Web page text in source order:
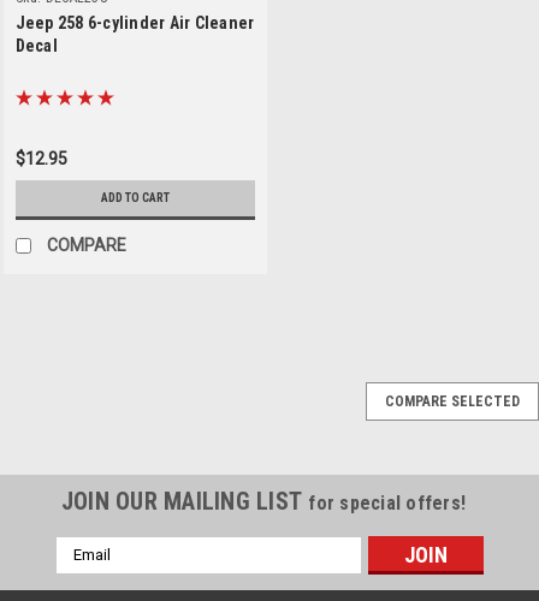
Jeep 258 6-cylinder Air Cleaner
Decal
$12.95
ADD TO CART
COMPARE
PRESS Orange Decal
Seatbelt Buckle
PRESS Orange Decal for Jeep
CJ YJ Seatbelt
Buckle Dimensions: 1.024" x
0.906"Laminate:
COMPARE SELECTED
JOIN OUR MAILING LIST for special offers!
Email
Address